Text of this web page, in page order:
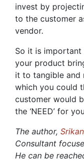
invest by
to the customer
vendor.
So it is important
your product
it to tangible and
which you could
customer would
the ‘NEED’ for
The author,
Consultant
He can be